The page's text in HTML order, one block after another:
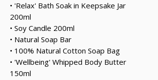
• 'Relax' Bath Soak in Keepsake Jar
200ml
• Soy Candle 200ml
• Natural Soap Bar
• 100% Natural Cotton Soap Bag
• 'Wellbeing' Whipped Body Butter
150ml